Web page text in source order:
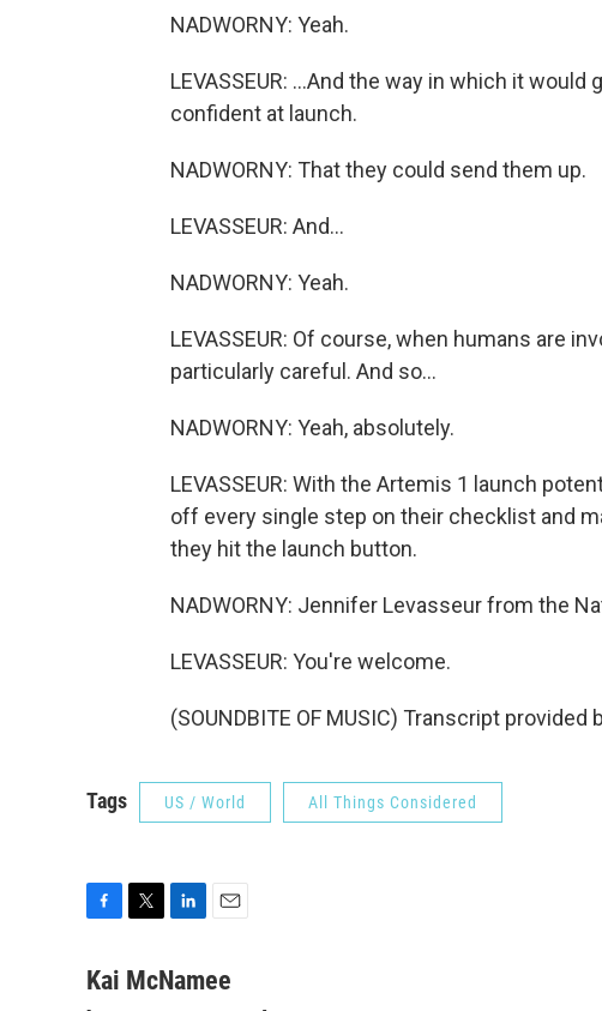
NADWORNY: Yeah.
LEVASSEUR: ...And the way in which it
confident at launch.
NADWORNY: That they could send them up.
LEVASSEUR: And...
NADWORNY: Yeah.
LEVASSEUR: Of course, when humans are
particularly careful. And so...
NADWORNY: Yeah, absolutely.
LEVASSEUR: With the Artemis 1 launch
off every single step on their checklist and
they hit the launch button.
NADWORNY: Jennifer Levasseur from the
LEVASSEUR: You're welcome.
(SOUNDBITE OF MUSIC) Transcript provided
Tags US / World All Things Considered
c
i
n
a
Kai McNamee